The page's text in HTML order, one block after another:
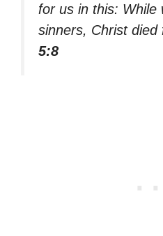
for us in this: While
sinners, Christ died
5:8